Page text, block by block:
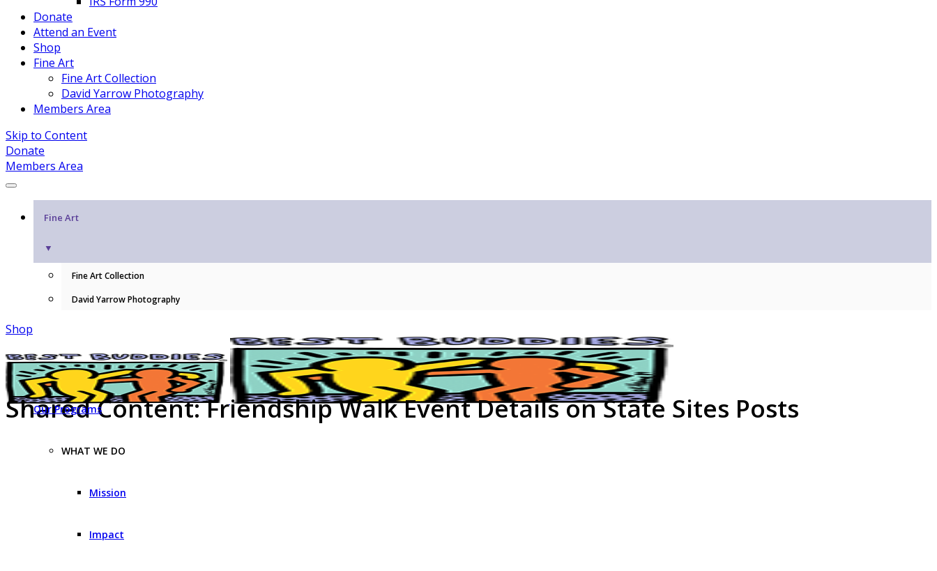
Donate
Attend an Event
Shop
Fine Art
Fine Art Collection
David Yarrow Photography
Members Area
Skip to Content
Donate
Members Area
Fine Art
▼
Fine Art Collection
David Yarrow Photography
Shop
Our Programs
WHAT WE DO
Mission
Impact
Shared Content: Friendship Walk Event Details on State Sites Posts